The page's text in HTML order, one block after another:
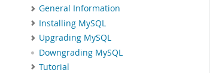
General Information
Installing MySQL
Upgrading MySQL
Downgrading MySQL
Tutorial